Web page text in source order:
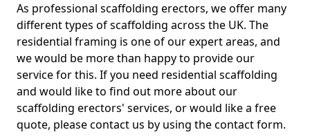
As professional scaffolding erectors, we offer many
different types of scaffolding across the UK. The
residential framing is one of our expert areas, and
we would be more than happy to provide our
service for this. If you need residential scaffolding
and would like to find out more about our
scaffolding erectors' services, or would like a free
quote, please contact us by using the contact form.